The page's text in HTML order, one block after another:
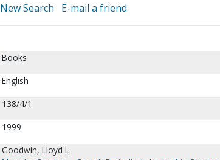
New Search E-mail a friend
Books
English
138/4/1
1999
Goodwin, Lloyd L.